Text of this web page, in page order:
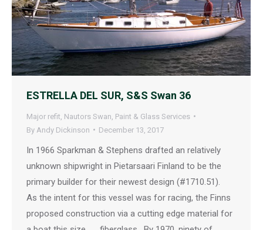
ESTRELLA DEL SUR, S&S Swan 36
Major refit Nautors Swan Paint & Glass Services
By Andy Dickinson December 13, 2017
In 1966 Sparkman & Stephens drafted an relatively
unknown shipwright in Pietarsaari Finland to be the
primary builder for their newest design (#1710.51).
As the intent for this vessel was for racing, the Finns
proposed construction via a cutting edge material for